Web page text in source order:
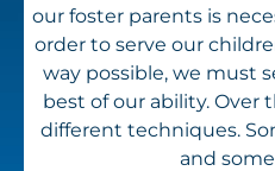
our foster parents is
order to serve our
way possible, we must
best of our ability. Over
different techniques.
and